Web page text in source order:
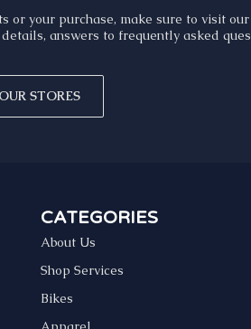
or your purchase, make sure to visit
answers to frequently asked
STORES
CATEGORIES
About Us
Shop Services
Bikes